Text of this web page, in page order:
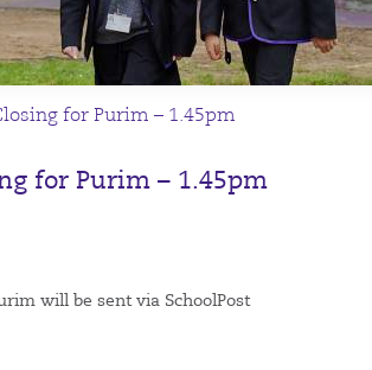
for Purim – 1.45pm
for Purim – 1.45pm
will be sent via SchoolPost